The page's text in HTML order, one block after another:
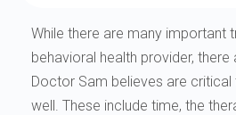
While there are many important
behavioral health provider,
Doctor Sam believes are
well. These include time, the